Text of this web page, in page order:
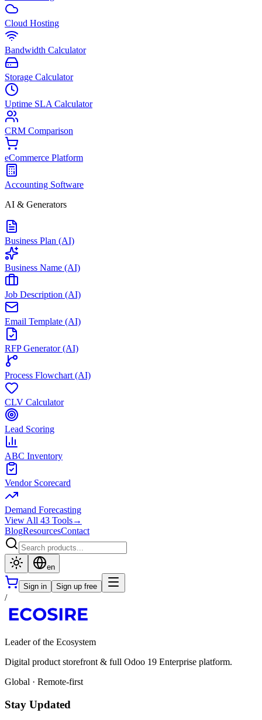
Cloud Hosting
Bandwidth Calculator
Storage Calculator
Uptime SLA Calculator
CRM Comparison
eCommerce Platform
Accounting Software
AI & Generators
Business Plan (AI)
Business Name (AI)
Job Description (AI)
Email Template (AI)
RFP Generator (AI)
Process Flowchart (AI)
CLV Calculator
Lead Scoring
ABC Inventory
Vendor Scorecard
Demand Forecasting
View All 43 Tools→
BlogResourcesContact
en
Sign in Sign up free
/
Leader of the Ecosystem
Digital product storefront & full Odoo 19 Enterprise platform.
Global · Remote-first
Stay Updated